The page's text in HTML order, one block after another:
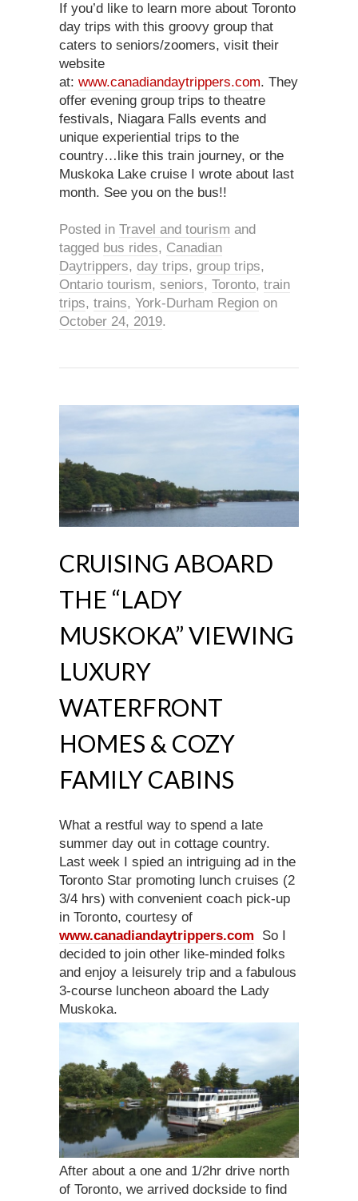
If you’d like to learn more about Toronto
day trips with this groovy group that
caters to seniors/zoomers, visit their
website
at: www.canadiandaytrippers.com. They
offer evening group trips to theatre
festivals, Niagara Falls events and
unique experiential trips to the
country…like this train journey, or the
Muskoka Lake cruise I wrote about last
month. See you on the bus!!
Posted in Travel and tourism and
tagged bus rides, Canadian
Daytrippers, day trips, group trips,
Ontario tourism, seniors, Toronto, train
trips, trains, York-Durham Region on
October 24, 2019.
CRUISING ABOARD
THE “LADY
MUSKOKA” VIEWING
LUXURY
WATERFRONT
HOMES & COZY
FAMILY CABINS
What a restful way to spend a late
summer day out in cottage country.
Last week I spied an intriguing ad in the
Toronto Star promoting lunch cruises (2
3/4 hrs) with convenient coach pick-up
in Toronto, courtesy of
www.canadiandaytrippers.com So I
decided to join other like-minded folks
and enjoy a leisurely trip and a fabulous
3-course luncheon aboard the Lady
Muskoka.
After about a one and 1/2hr drive north
of Toronto, we arrived dockside to find